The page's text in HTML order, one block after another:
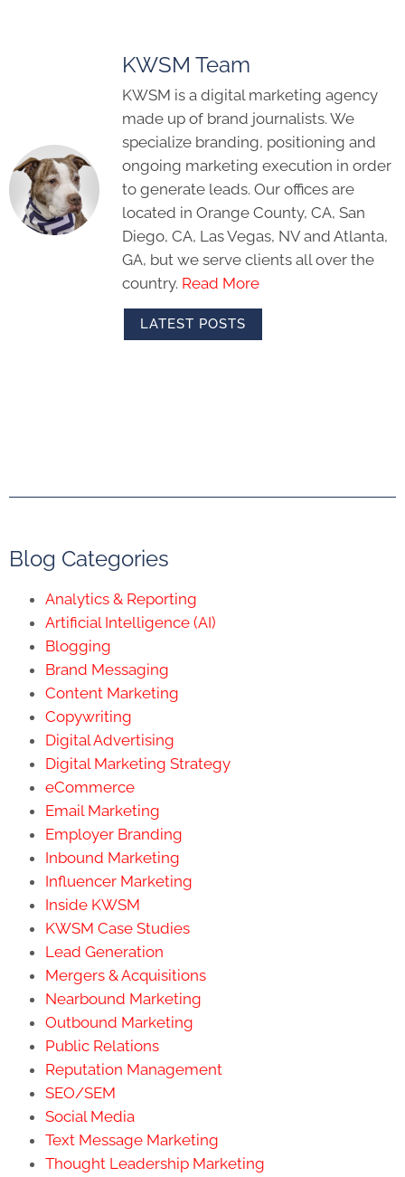
KWSM Team
KWSM is a digital marketing agency
made up of brand journalists. We
specialize branding, positioning and
ongoing marketing execution in order
to generate leads. Our offices are
located in Orange County, CA, San
Diego, CA, Las Vegas, NV and Atlanta,
GA, but we serve clients all over the
country. Read More
LATEST POSTS
Blog Categories
Analytics & Reporting
Artificial Intelligence (AI)
Blogging
Brand Messaging
Content Marketing
Copywriting
Digital Advertising
Digital Marketing Strategy
eCommerce
Email Marketing
Employer Branding
Inbound Marketing
Influencer Marketing
Inside KWSM
KWSM Case Studies
Lead Generation
Mergers & Acquisitions
Nearbound Marketing
Outbound Marketing
Public Relations
Reputation Management
SEO/SEM
Social Media
Text Message Marketing
Thought Leadership Marketing